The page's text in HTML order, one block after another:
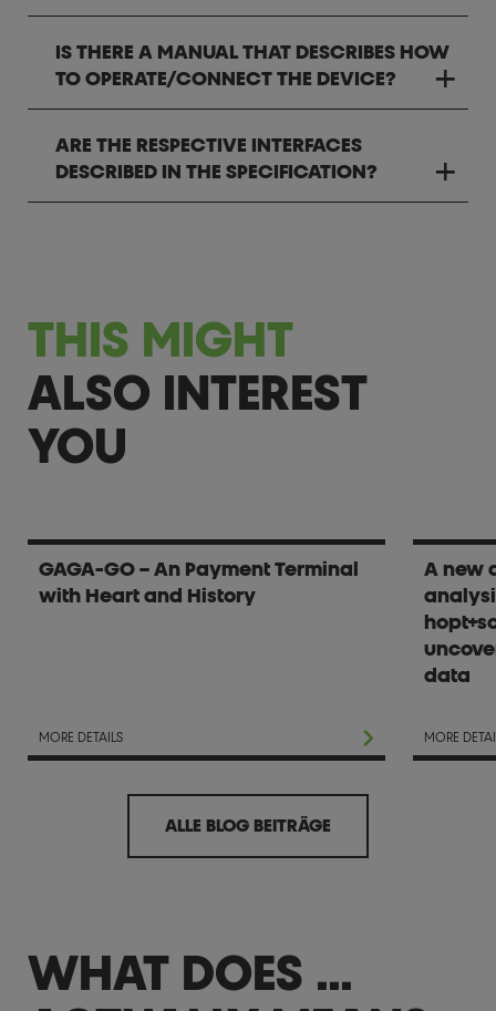
IS THERE A MANUAL THAT DESCRIBES HOW
TO OPERATE/CONNECT THE DEVICE?
ARE THE RESPECTIVE INTERFACES
DESCRIBED IN THE SPECIFICATION?
THIS MIGHT
ALSO INTEREST
YOU
GAGA-GO – An Payment Terminal
with Heart and History
MORE DETAILS
A new
data
MORE
ALLE BLOG BEITRÄGE
WHAT DOES ...